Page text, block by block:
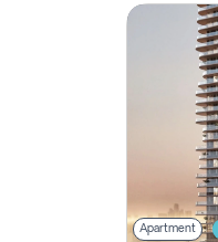
Apartment